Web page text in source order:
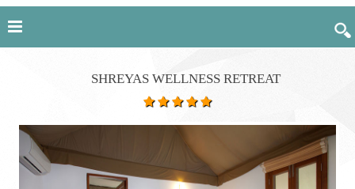
SHREYAS WELLNESS RETREAT